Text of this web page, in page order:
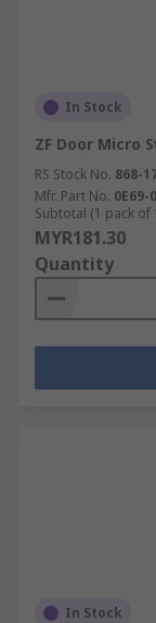
In Stock
ZF Door Micro
RS Stock No. 868-
Mfr. Part No. 0E69-
Subtotal (1 pack of
MYR181.30
Quantity
In Stock